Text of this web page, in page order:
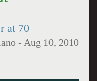
at 70
- Aug 10, 2010